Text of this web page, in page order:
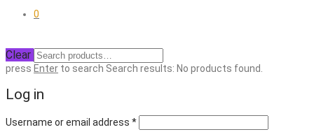
0
Clear
press Enter to search Search results: No products found.
Log in
Username or email address *Required